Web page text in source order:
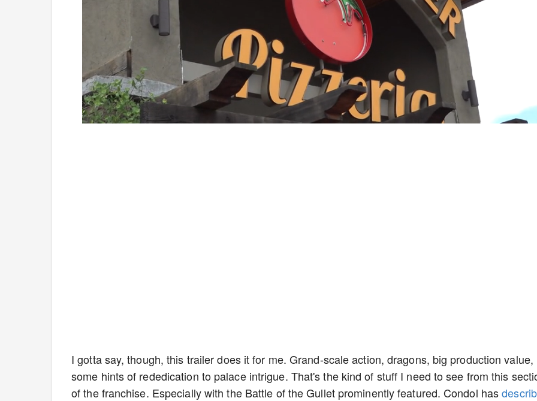
Unmute Loaded
49.84%
Playback
Rate
Captions
I gotta say, though, this trailer does it for me. Grand-scale action, dragons, big production value,
some hints of rededication to palace intrigue. That's the kind of stuff I need to see from this
of the franchise. Especially with the Battle of the Gullet prominently featured. Condol has